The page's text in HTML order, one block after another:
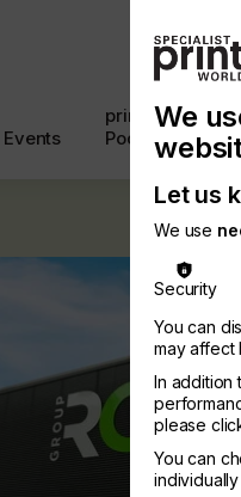
Events
printconnect
Podcast
We
Let us
We use
Security
You can
may affect
In addition
please
You can